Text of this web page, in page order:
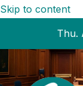
Skip to content
Thu.